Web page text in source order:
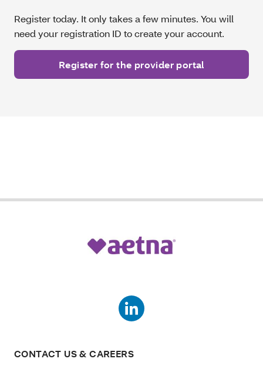
Register today. It only takes a few minutes. You will
need your registration ID to create your account.
Register for the provider portal
CONTACT US & CAREERS